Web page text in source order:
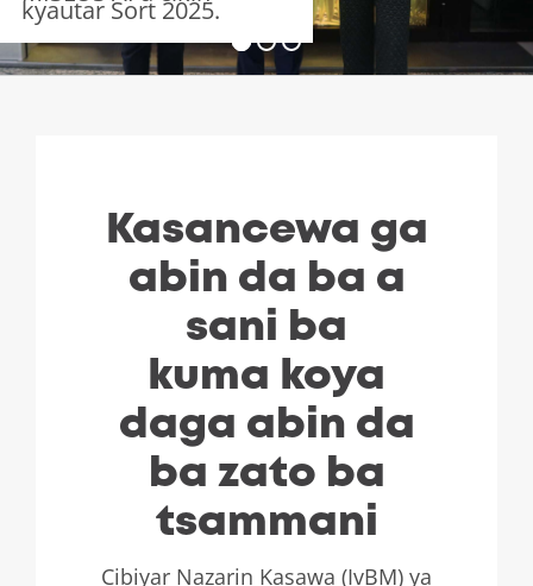
kyautar Sort 2025.
Kasancewa ga
abin da ba a
sani ba
kuma koya
daga abin da
ba zato ba
tsammani
Cibiyar Nazarin Kasawa (IvBM) ya